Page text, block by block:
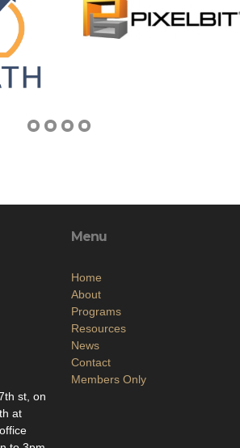
st, on
at
Menu
Home
About
Programs
Resources
News
Contact
Members Only